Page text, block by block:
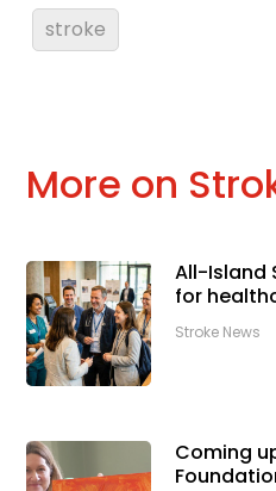
stroke
More on
All-Island
for
Stroke News
Coming